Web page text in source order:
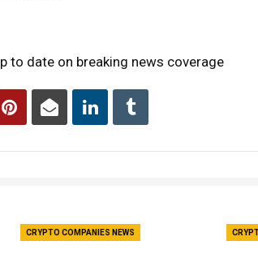
to date on breaking news coverage
CRYPTO COMPANIES NEWS